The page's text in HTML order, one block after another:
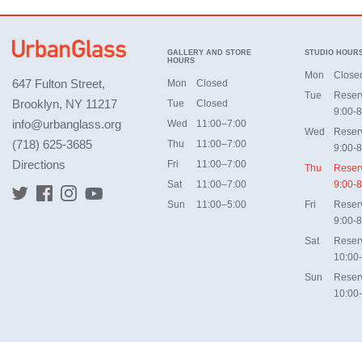
647 Fulton Street,
Brooklyn, NY 11217
info@urbanglass.org
(718) 625-3685
Directions
GALLERY AND STORE
HOURS
Mon
Closed
Tue
Closed
Wed
11:00–7:00
Thu
11:00–7:00
Fri
11:00–7:00
Sat
11:00–7:00
Sun
11:00–5:00
STUDIO
Mon
Tue
9:00-
Wed
9:00-
Thu
9:00-
Fri
9:00-
Sat
Sun